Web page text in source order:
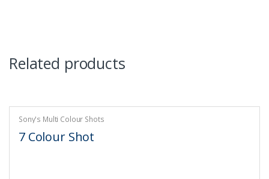
Related products
Sony's Multi Colour Shots
7 Colour Shot